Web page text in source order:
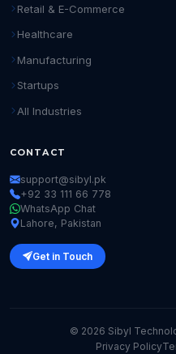
Retail & E-Commerce
Healthcare
Manufacturing
Startups
All Industries
CONTACT
support@sibyl.pk
+92 33 111 66 778
WhatsApp Chat
Lahore, Pakistan
Get in Touch
© 2026 Sibyl
Privacy Policy